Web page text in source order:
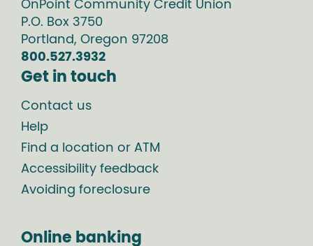
OnPoint Community Credit Union
P.O. Box 3750
Portland, Oregon 97208
800.527.3932
Get in touch
Contact us
Help
Find a location or ATM
Accessibility feedback
Avoiding foreclosure
Online banking